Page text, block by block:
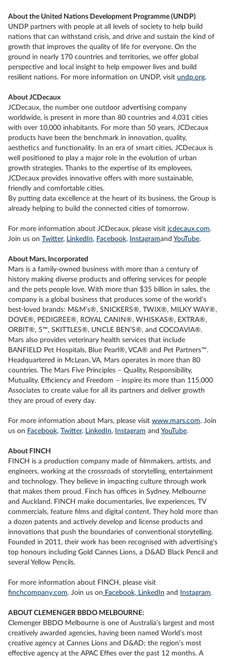
About the United Nations Development Programme (UNDP)
UNDP partners with people at all levels of society to help build
nations that can withstand crisis, and drive and sustain the kind of
growth that improves the quality of life for everyone. On the
ground in nearly 170 countries and territories, we offer global
perspective and local insight to help empower lives and build
resilient nations. For more information on UNDP, visit undp.org.
About JCDecaux
JCDecaux, the number one outdoor advertising company
worldwide, is present in more than 80 countries and 4,031 cities
with over 10,000 inhabitants. For more than 50 years, JCDecaux
products have been the benchmark in innovation, quality,
aesthetics and functionality. In an era of smart cities, JCDecaux is
well positioned to play a major role in the evolution of urban
growth strategies. Thanks to the expertise of its employees,
JCDecaux provides innovative offers with more sustainable,
friendly and comfortable cities.
By putting data excellence at the heart of its business, the Group is
already helping to build the connected cities of tomorrow.
For more information about JCDecaux, please visit jcdecaux.com.
Join us on Twitter, LinkedIn, Facebook, Instagramand YouTube.
About Mars, Incorporated
Mars is a family-owned business with more than a century of
history making diverse products and offering services for people
and the pets people love. With more than $35 billion in sales, the
company is a global business that produces some of the world’s
best-loved brands: M&M’s®, SNICKERS®, TWIX®, MILKY WAY®,
DOVE®, PEDIGREE®, ROYAL CANIN®, WHISKAS®, EXTRA®,
ORBIT®, 5™, SKITTLES®, UNCLE BEN’S®, and COCOAVIA®.
Mars also provides veterinary health services that include
BANFIELD Pet Hospitals, Blue Pearl®, VCA® and Pet Partners™.
Headquartered in McLean, VA, Mars operates in more than 80
countries. The Mars Five Principles – Quality, Responsibility,
Mutuality, Efficiency and Freedom – inspire its more than 115,000
Associates to create value for all its partners and deliver growth
they are proud of every day.
For more information about Mars, please visit www.mars.com. Join
us on Facebook, Twitter, LinkedIn, Instagram and YouTube.
About FINCH
FINCH is a production company made of filmmakers, artists, and
engineers, working at the crossroads of storytelling, entertainment
and technology. They believe in impacting culture through work
that makes them proud. Finch has offices in Sydney, Melbourne
and Auckland. FINCH make documentaries, live experiences, TV
commercials, feature films and digital content. They hold more than
a dozen patents and actively develop and license products and
innovations that push the boundaries of conventional storytelling.
Founded in 2011, their work has been recognised with advertising’s
top honours including Gold Cannes Lions, a D&AD Black Pencil and
several Yellow Pencils.
For more information about FINCH, please visit
finchcompany.com. Join us on Facebook, LinkedIn and Instagram.
ABOUT CLEMENGER BBDO MELBOURNE:
Clemenger BBDO Melbourne is one of Australia’s largest and most
creatively awarded agencies, having been named World’s most
creative agency at Cannes Lions and D&AD; the region’s most
effective agency at the APAC Effies over the past 12 months. A